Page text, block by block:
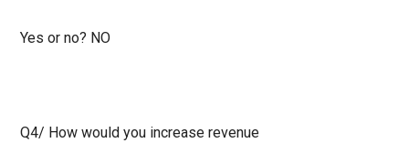
Yes or no? NO
Q4/ How would you increase revenue